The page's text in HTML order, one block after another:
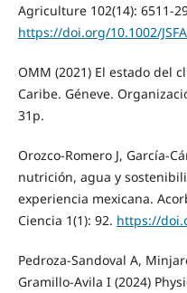
Agriculture 102(14): 6511-
https://doi.org/10.1002/
OMM (2021) El estado del
Caribe. Géneve.
31p.
Orozco-Romero J, García-
nutrición, agua y
experiencia mexicana.
Ciencia 1(1): 92. https://
Pedroza-Sandoval A,
Gramillo-Avila I (2024)